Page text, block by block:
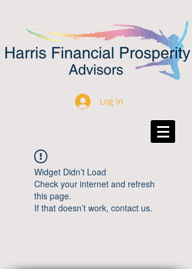
Log In
Widget Didn’t Load
Check your internet and refresh
this page.
If that doesn’t work, contact us.